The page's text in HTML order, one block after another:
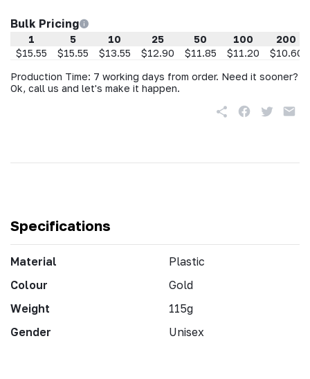
Bulk Pricing
1 5 10 25 50 100
200
$15.55
$15.55 $13.55 $12.90 $11.85 $11.20
$10.60
Production Time: 7 working days from order. Need it sooner?
Ok, call us and let's make it happen.
Specifications
Material
Plastic
Colour
Gold
Weight
115g
Gender
Unisex